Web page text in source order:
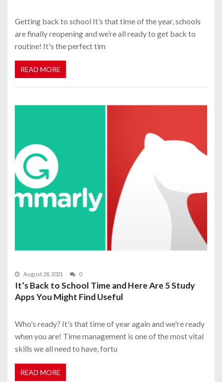
Getting back to school It’s that time of the year, schools
are finally reopening and we’re all ready to get back to
routine! It's the perfect tim
READ MORE
August 28, 2021 0
It’s Back to School Time and Here Are 5 Study
Apps You Might Find Useful
Who's ready? It's that time of year again and we're ready
when you are! Time management is one of the most vital
skills we all need to have, fortu
READ MORE